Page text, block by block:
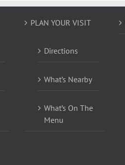
PLAN YOUR VISIT
Directions
What’s Nearby
What’s On The
Menu